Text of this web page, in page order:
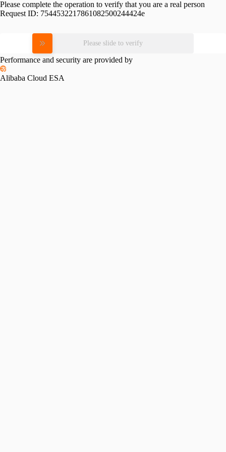
Please complete the operation to verify that you are a real person
Request ID: 7544532217861082500244424e
Please slide to verify
Performance and security are provided by
Alibaba Cloud ESA